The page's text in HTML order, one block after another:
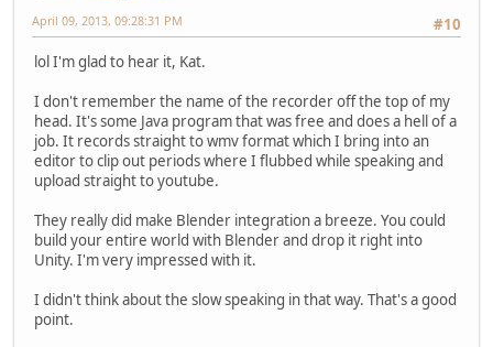
#10
April 09, 2013, 09:28:31 PM
lol I'm glad to hear it, Kat.
I don't remember the name of the recorder off the top of my
head. It's some Java program that was free and does a hell of a
job. It records straight to wmv format which I bring into an
editor to clip out periods where I flubbed while speaking and
upload straight to youtube.
They really did make Blender integration a breeze. You could
build your entire world with Blender and drop it right into
Unity. I'm very impressed with it.
I didn't think about the slow speaking in that way. That's a good
point.